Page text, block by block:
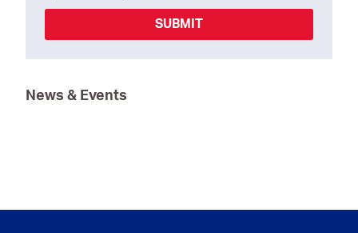
SUBMIT
News & Events